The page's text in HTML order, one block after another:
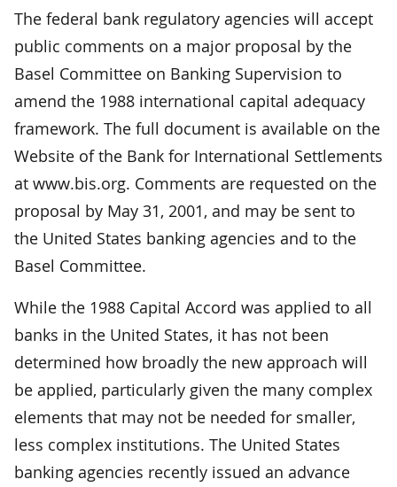
The federal bank regulatory agencies will accept
public comments on a major proposal by the
Basel Committee on Banking Supervision to
amend the 1988 international capital adequacy
framework. The full document is available on the
Website of the Bank for International Settlements
at www.bis.org. Comments are requested on the
proposal by May 31, 2001, and may be sent to
the United States banking agencies and to the
Basel Committee.
While the 1988 Capital Accord was applied to all
banks in the United States, it has not been
determined how broadly the new approach will
be applied, particularly given the many complex
elements that may not be needed for smaller,
less complex institutions. The United States
banking agencies recently issued an advance